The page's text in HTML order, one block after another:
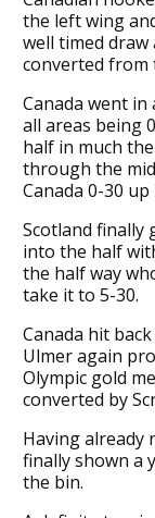
the left wing
well timed draw
converted from
Canada went
all areas being
half in much
through the
Canada 0-30
Scotland finally
into the half
the half way
take it to 5-30.
Canada hit
Ulmer again
Olympic gold
converted by
Having already
finally shown a
the bin.